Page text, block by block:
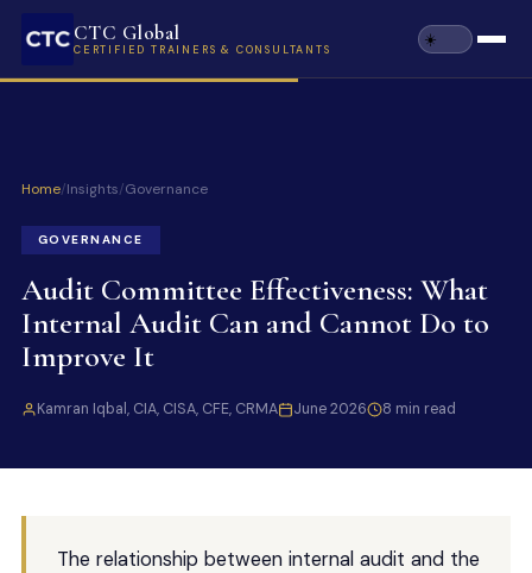
CTC Global
CERTIFIED TRAINERS & CONSULTANTS
Home/Insights/Governance
GOVERNANCE
Audit Committee Effectiveness: What
Internal Audit Can and Cannot Do to
Improve It
Kamran Iqbal, CIA, CISA, CFE, CRMA June 2026 8 min read
The relationship between internal audit and the